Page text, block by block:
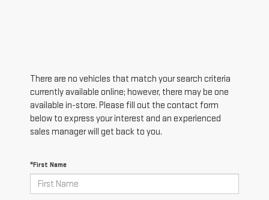
There are no vehicles that match your search criteria
currently available online; however, there may be one
available in-store. Please fill out the contact form
below to express your interest and an experienced
sales manager will get back to you.
*First Name